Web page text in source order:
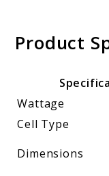
Product
Wattage
Cell Type
Dimensions